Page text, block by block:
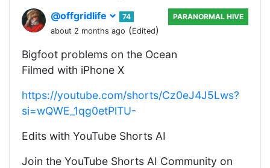
@offgridlife
74
about 2 months ago (Edited)
PARANORMAL HIVE
Bigfoot problems on the Ocean
Filmed with iPhone X
https://youtube.com/shorts/Cz0eJ4J5Lws?
si=wQWE_1qg0etPlTU-
Edits with YouTube Shorts AI
Join the YouTube Shorts AI Community on